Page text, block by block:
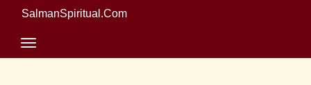
SalmanSpiritual.Com